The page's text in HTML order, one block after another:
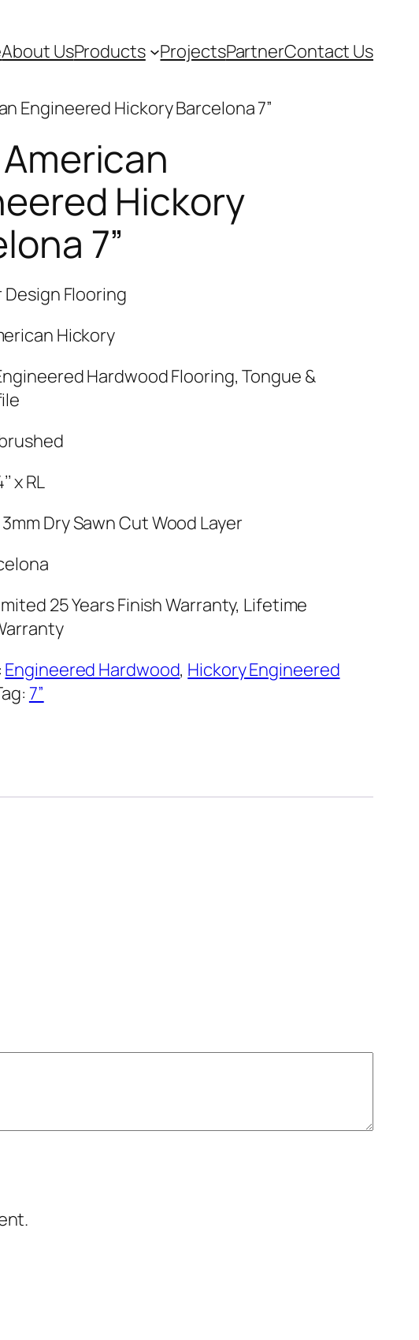
About UsProducts ProjectsPartnerContact Us
Engineered Hickory Barcelona 7”
Hickory
7”
Design Flooring
Hickory
Hardwood Flooring, Tongue &
x RL
Dry Sawn Cut Wood Layer
25 Years Finish Warranty, Lifetime
Engineered Hardwood, Hickory Engineered
7”